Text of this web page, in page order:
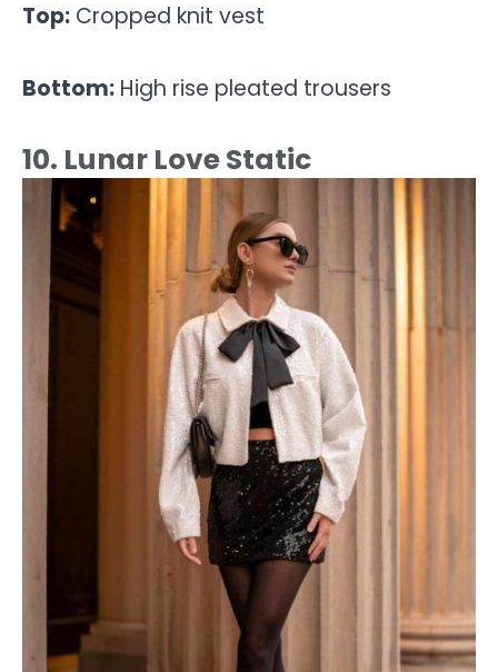
Top: Cropped knit vest
Bottom: High rise pleated trousers
10. Lunar Love Static